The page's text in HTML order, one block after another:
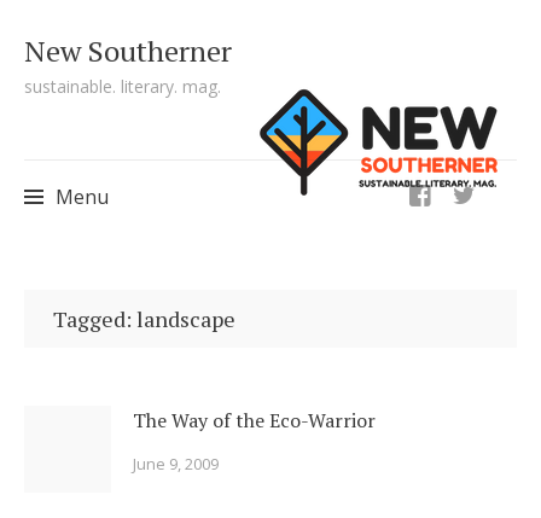
New Southerner
sustainable. literary. mag.
Menu
ig
Tagged: landscape
The Way of the Eco-Warrior
June 9, 2009